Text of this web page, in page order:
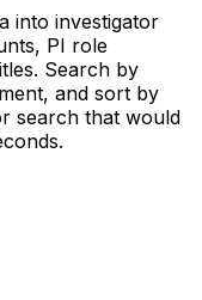
into investigator
PI role
Search by
and sort by
search that would